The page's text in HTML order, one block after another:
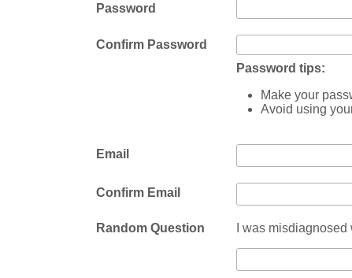
Password
Confirm Password
Password tips:
Make your
Avoid using
Email
Confirm Email
Random Question I was